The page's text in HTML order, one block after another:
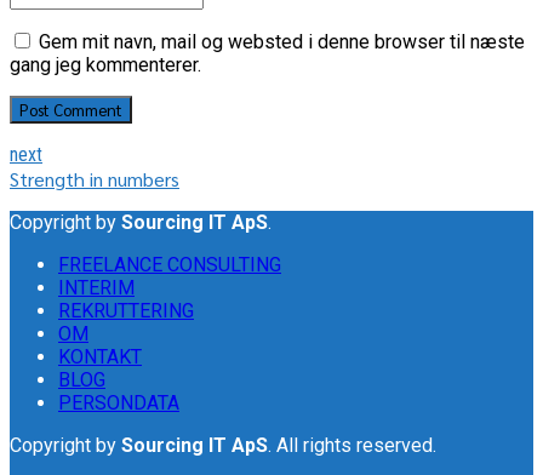
Gem mit navn, mail og websted i denne browser til næste
gang jeg kommenterer.
Post Comment
next
Strength in numbers
Copyright by Sourcing IT ApS.
FREELANCE CONSULTING
INTERIM
REKRUTTERING
OM
KONTAKT
BLOG
PERSONDATA
Copyright by Sourcing IT ApS. All rights reserved.